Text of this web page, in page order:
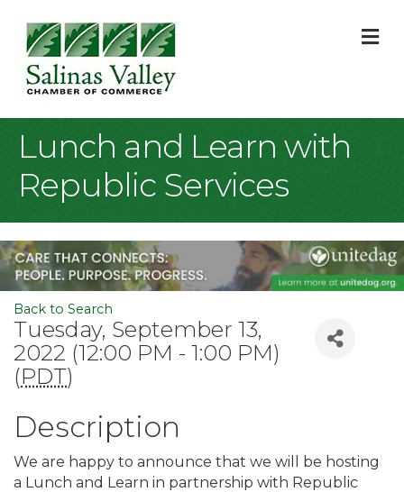
Lunch and Learn with
Republic Services
Back to Search
Tuesday, September 13,
2022 (12:00 PM - 1:00 PM)
(PDT)
Description
We are happy to announce that we will be hosting
a Lunch and Learn in partnership with Republic